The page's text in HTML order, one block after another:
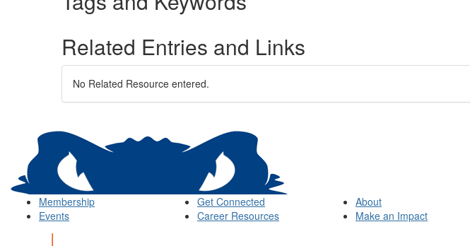
Related Entries and Links
No Related Resource entered.
Membership
Events
Get Connected
Career Resources
About
Make an Impact